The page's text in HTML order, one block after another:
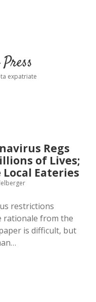
Anonymity
expatriate
Regs
of Lives;
Eateries
restrictions
rationale from the
is difficult, but